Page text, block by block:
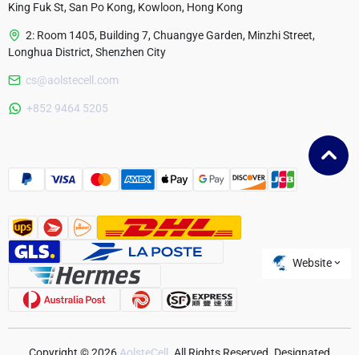
King Fuk St, San Po Kong, Kowloon, Hong Kong
2: Room 1405, Building 7, Chuangye Garden, Minzhi Street,
Longhua District, Shenzhen City
cs@aolstecell.com
+852 9464 5205
Website
Czech Republic